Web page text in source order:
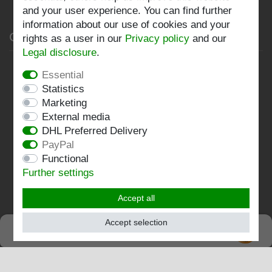
Company
Terms and conditions
Imprint
Contact
Follow us:
and your user experience. You can find further
information about our use of cookies and your
rights as a user in our Privacy policy and our
Legal disclosure.
Essential
Statistics
Marketing
External media
DHL Preferred Delivery
PayPal
Functional
Further settings
Accept all
Accept selection
SEHR GUT